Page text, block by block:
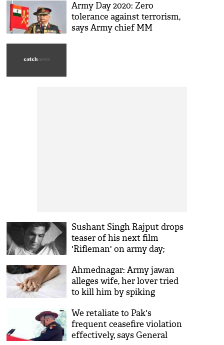
Army Day 2020: Zero
tolerance against terrorism,
says Army chief MM
Sushant Singh Rajput drops
teaser of his next film
'Rifleman' on army day;
Ahmednagar: Army jawan
alleges wife, her lover tried
to kill him by spiking
pleasure
We retaliate to Pak's
frequent ceasefire violation
effectively, says General